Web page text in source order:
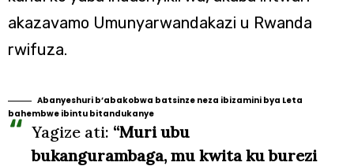
akazavamo Umunyarwandakazi u Rwanda
rwifuza.
Abanyeshuri b’abakobwa batsinze neza ibizamini bya Leta
bahembwe ibintu bitandukanye
Yagize ati: “Muri ubu
bukangurambaga, mu kwita ku burezi